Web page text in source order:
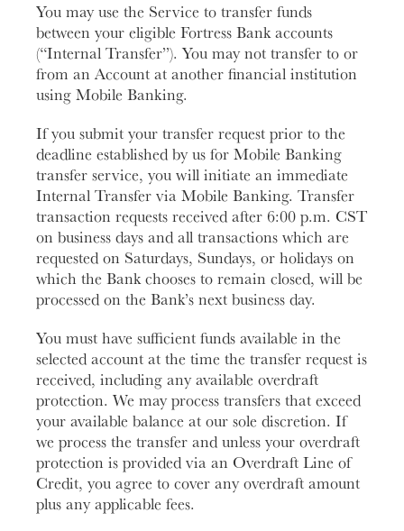
You may use the Service to transfer funds
between your eligible Fortress Bank accounts
(“Internal Transfer”). You may not transfer to or
from an Account at another financial institution
using Mobile Banking.
If you submit your transfer request prior to the
deadline established by us for Mobile Banking
transfer service, you will initiate an immediate
Internal Transfer via Mobile Banking. Transfer
transaction requests received after 6:00 p.m. CST
on business days and all transactions which are
requested on Saturdays, Sundays, or holidays on
which the Bank chooses to remain closed, will be
processed on the Bank’s next business day.
You must have sufficient funds available in the
selected account at the time the transfer request is
received, including any available overdraft
protection. We may process transfers that exceed
your available balance at our sole discretion. If
we process the transfer and unless your overdraft
protection is provided via an Overdraft Line of
Credit, you agree to cover any overdraft amount
plus any applicable fees.